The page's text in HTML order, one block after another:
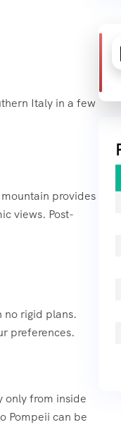
Italy in a few
provides
views. Post-
no rigid plans.
preferences.
only from inside
Pompeii can be